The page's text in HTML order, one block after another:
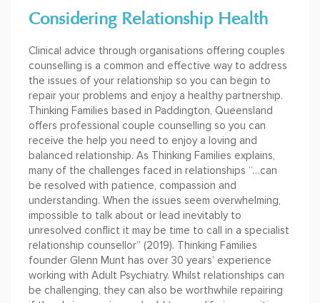
Considering Relationship Health
Clinical advice through organisations offering couples
counselling is a common and effective way to address
the issues of your relationship so you can begin to
repair your problems and enjoy a healthy partnership.
Thinking Families based in Paddington, Queensland
offers professional couple counselling so you can
receive the help you need to enjoy a loving and
balanced relationship. As Thinking Families explains,
many of the challenges faced in relationships “…can
be resolved with patience, compassion and
understanding. When the issues seem overwhelming,
impossible to talk about or lead inevitably to
unresolved conflict it may be time to call in a specialist
relationship counsellor” (2019). Thinking Families
founder Glenn Munt has over 30 years’ experience
working with Adult Psychiatry. Whilst relationships can
be challenging, they can also be worthwhile repairing